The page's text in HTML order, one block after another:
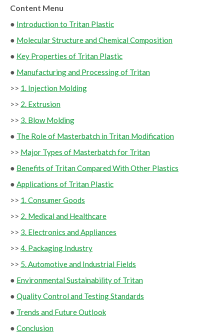
Content Menu
● Introduction to Tritan Plastic
● Molecular Structure and Chemical Composition
● Key Properties of Tritan Plastic
● Manufacturing and Processing of Tritan
>> 1. Injection Molding
>> 2. Extrusion
>> 3. Blow Molding
● The Role of Masterbatch in Tritan Modification
>> Major Types of Masterbatch for Tritan
● Benefits of Tritan Compared With Other Plastics
● Applications of Tritan Plastic
>> 1. Consumer Goods
>> 2. Medical and Healthcare
>> 3. Electronics and Appliances
>> 4. Packaging Industry
>> 5. Automotive and Industrial Fields
● Environmental Sustainability of Tritan
● Quality Control and Testing Standards
● Trends and Future Outlook
● Conclusion